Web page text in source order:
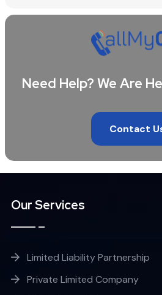
Need Help? We Are
Contact
Our Services
Limited Liability Partnership
Private Limited Company